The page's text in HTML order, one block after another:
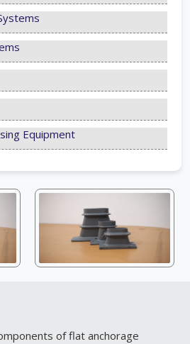
Equipment
of flat anchorage